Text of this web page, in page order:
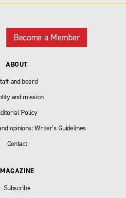
Become a Member
ABOUT
and board
and mission
Policy
opinions: Writer’s Guidelines
Contact
MAGAZINE
Subscribe